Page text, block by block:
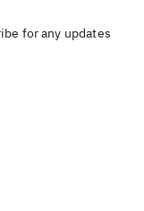
for any updates